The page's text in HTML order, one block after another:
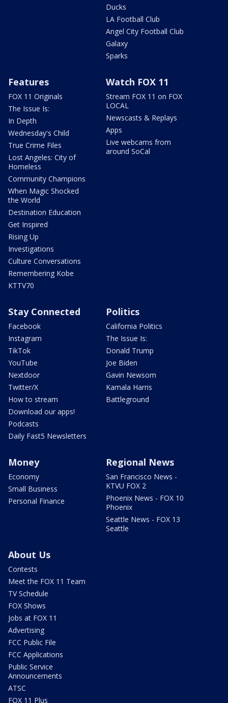
Ducks
LA Football Club
Angel City Football Club
Galaxy
Sparks
Features
FOX 11 Originals
The Issue Is:
In Depth
Wednesday's Child
True Crime Files
Lost Angeles: City of
Homeless
Community Champions
When Magic Shocked
the World
Destination Education
Get Inspired
Rising Up
Investigations
Culture Conversations
Remembering Kobe
KTTV70
Watch FOX 11
Stream FOX 11 on FOX
LOCAL
Newscasts & Replays
Apps
Live webcams from
around SoCal
Stay Connected
Facebook
Instagram
TikTok
YouTube
Nextdoor
Twitter/X
How to stream
Download our apps!
Podcasts
Daily Fast5 Newsletters
Politics
California Politics
The Issue Is:
Donald Trump
Joe Biden
Gavin Newsom
Kamala Harris
Battleground
Money
Economy
Small Business
Personal Finance
Regional News
San Francisco News -
KTVU FOX 2
Phoenix News - FOX 10
Phoenix
Seattle News - FOX 13
Seattle
About Us
Contests
Meet the FOX 11 Team
TV Schedule
FOX Shows
Jobs at FOX 11
Advertising
FCC Public File
FCC Applications
Public Service
Announcements
ATSC
FOX 11 Plus